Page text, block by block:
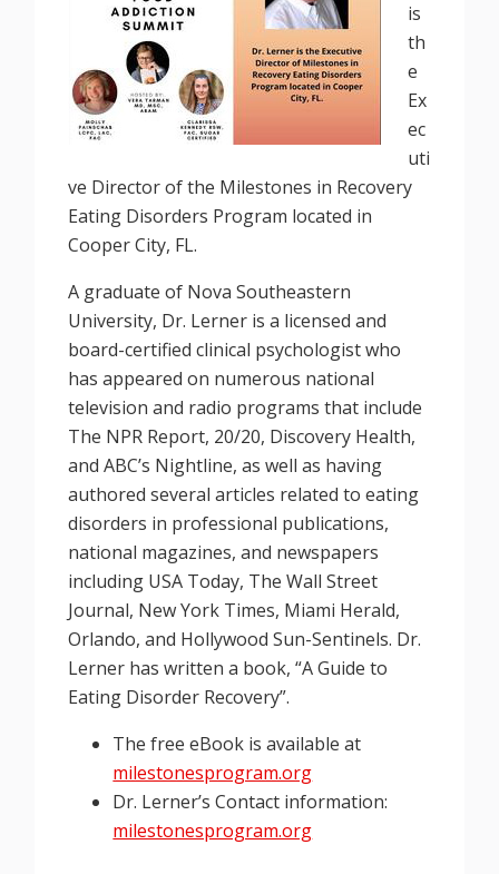
is
th
e
Ex
ec
uti
ve Director of the Milestones in Recovery
Eating Disorders Program located in
Cooper City, FL.
A graduate of Nova Southeastern
University, Dr. Lerner is a licensed and
board-certified clinical psychologist who
has appeared on numerous national
television and radio programs that include
The NPR Report, 20/20, Discovery Health,
and ABC’s Nightline, as well as having
authored several articles related to eating
disorders in professional publications,
national magazines, and newspapers
including USA Today, The Wall Street
Journal, New York Times, Miami Herald,
Orlando, and Hollywood Sun-Sentinels. Dr.
Lerner has written a book, “A Guide to
Eating Disorder Recovery”.
The free eBook is available at
milestonesprogram.org
Dr. Lerner’s Contact information:
milestonesprogram.org